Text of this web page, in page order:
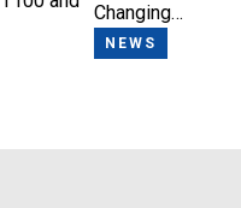
Changing…
NEWS